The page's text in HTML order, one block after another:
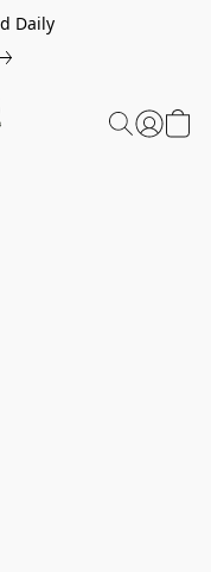
Daily